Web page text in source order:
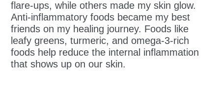
flare-ups, while others made my skin glow.
Anti-inflammatory foods became my best
friends on my healing journey. Foods like
leafy greens, turmeric, and omega-3-rich
foods help reduce the internal inflammation
that shows up on our skin.